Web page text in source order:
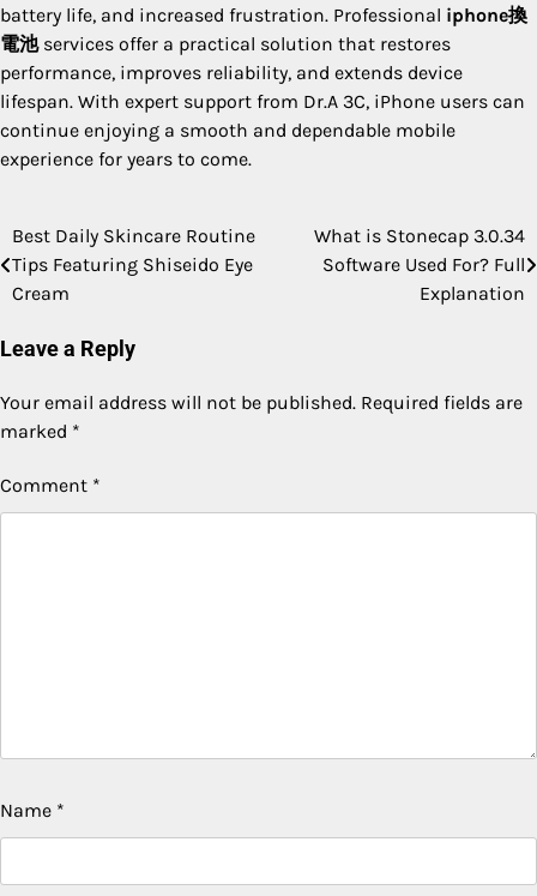
battery life, and increased frustration. Professional iphone換
電池services offer a practical solution that restores
performance, improves reliability, and extends device
lifespan. With expert support from Dr.A 3C, iPhone users can
continue enjoying a smooth and dependable mobile
experience for years to come.
Post
navigation
Best Daily Skincare Routine
Tips Featuring Shiseido Eye
Cream
What is Stonecap 3.0.34
Software Used For? Full
Explanation
Leave a Reply
Your email address will not be published. Required fields are
marked *
Comment *
Name *